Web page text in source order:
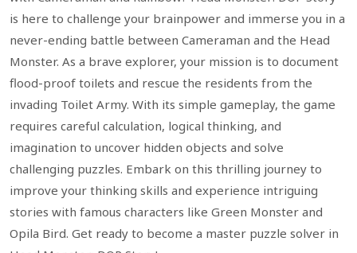
is here to challenge your brainpower and immerse you in a
never-ending battle between Cameraman and the Head
Monster. As a brave explorer, your mission is to document
flood-proof toilets and rescue the residents from the
invading Toilet Army. With its simple gameplay, the game
requires careful calculation, logical thinking, and
imagination to uncover hidden objects and solve
challenging puzzles. Embark on this thrilling journey to
improve your thinking skills and experience intriguing
stories with famous characters like Green Monster and
Opila Bird. Get ready to become a master puzzle solver in